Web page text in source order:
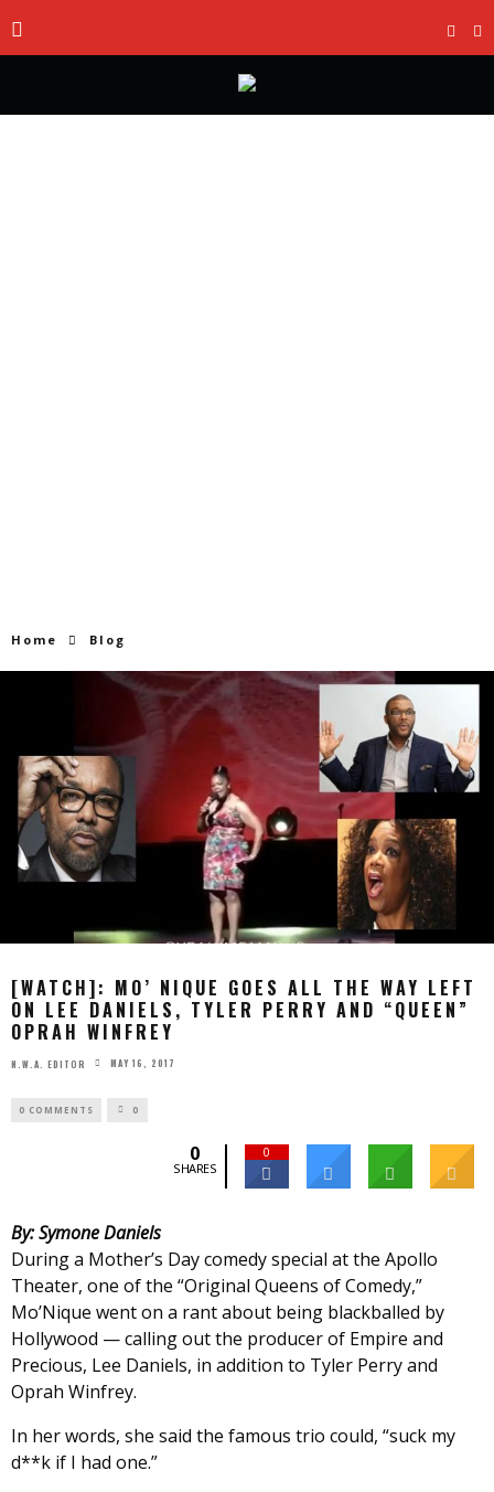
Home Blog
[WATCH]: MO’ NIQUE GOES ALL THE WAY LEFT
ON LEE DANIELS, TYLER PERRY AND “QUEEN”
OPRAH WINFREY
N.W.A. EDITOR MAY 16, 2017
0 COMMENTS 0
0
SHARES
0
By: Symone Daniels
During a Mother’s Day comedy special at the Apollo
Theater, one of the “Original Queens of Comedy,”
Mo’Nique went on a rant about being blackballed by
Hollywood — calling out the producer of Empire and
Precious, Lee Daniels, in addition to Tyler Perry and
Oprah Winfrey.
In her words, she said the famous trio could, “suck my
d**k if I had one.”